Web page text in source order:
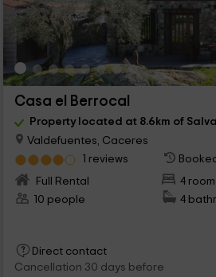
Casa el Berrocal
Property located at 8.6km of
Valdefuentes, Caceres
1 reviews
Full Rental
4
10 people
4
Direct contact
Cancellation 30 days before